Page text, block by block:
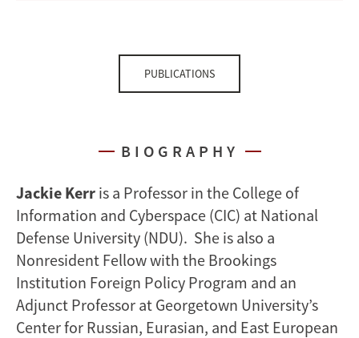
PUBLICATIONS
BIOGRAPHY
Jackie Kerr is a Professor in the College of
Information and Cyberspace (CIC) at National
Defense University (NDU). She is also a
Nonresident Fellow with the Brookings
Institution Foreign Policy Program and an
Adjunct Professor at Georgetown University’s
Center for Russian, Eurasian, and East European